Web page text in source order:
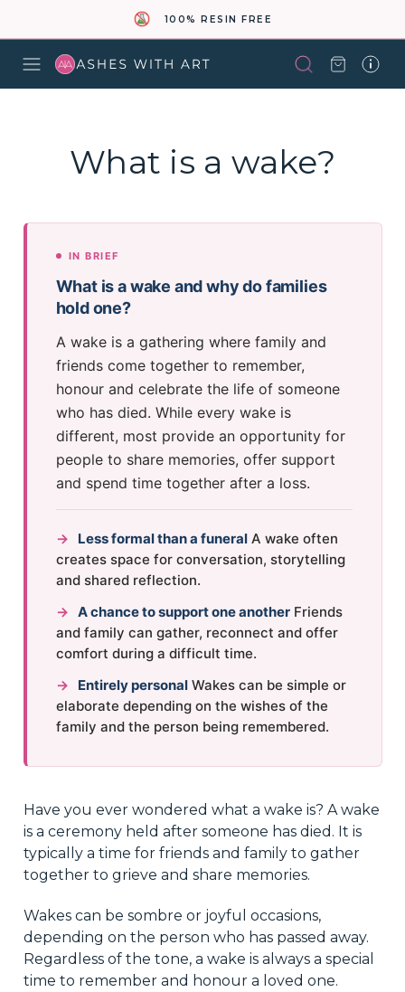
100% RESIN FREE
What is a wake?
IN BRIEF
What is a wake and why do families
hold one?
A wake is a gathering where family and
friends come together to remember,
honour and celebrate the life of someone
who has died. While every wake is
different, most provide an opportunity for
people to share memories, offer support
and spend time together after a loss.
→ Less formal than a funeralA wake often
creates space for conversation, storytelling
and shared reflection.
→ A chance to support one anotherFriends
and family can gather, reconnect and offer
comfort during a difficult time.
→
Entirely personalWakes can be simple or
elaborate depending on the wishes of the
family and the person being remembered.
Have you ever wondered what a wake is? A wake
is a ceremony held after someone has died. It is
typically a time for friends and family to gather
together to grieve and share memories.
Wakes can be sombre or joyful occasions,
depending on the person who has passed away.
Regardless of the tone, a wake is always a special
time to remember and honour a loved one.